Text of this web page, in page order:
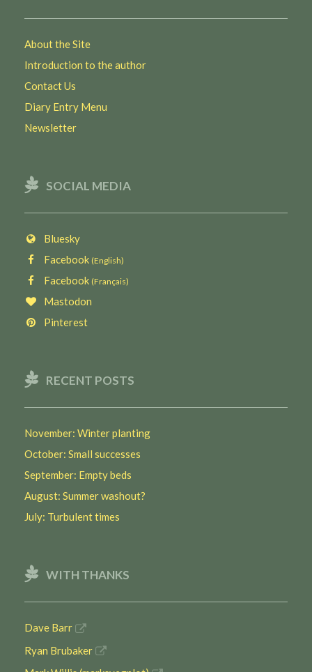
About the Site
Introduction to the author
Contact Us
Diary Entry Menu
Newsletter
SOCIAL MEDIA
Bluesky
Facebook (English)
Facebook (Français)
Mastodon
Pinterest
RECENT POSTS
November: Winter planting
October: Small successes
September: Empty beds
August: Summer washout?
July: Turbulent times
WITH THANKS
Dave Barr
Ryan Brubaker